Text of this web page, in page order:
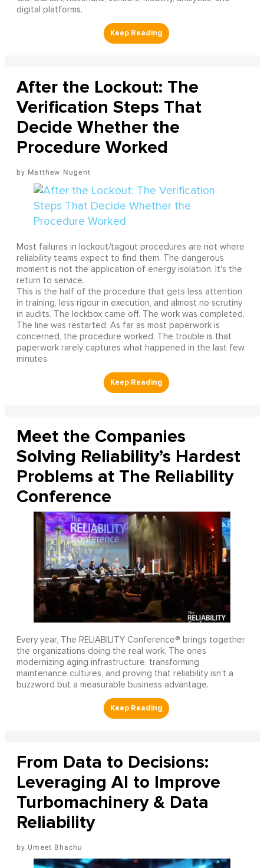
digital platforms.
After the Lockout: The
Verification Steps That
Decide Whether the
Procedure Worked
Matthew Nugent
Most failures in lockout/tagout procedures are not where
reliability teams expect to find them. The dangerous
moment is not the application of energy isolation. It's the
return to service.
This is the half of the procedure that gets less attention
in training, less rigour in execution, and almost no scrutiny
in audits. The lockbox came off. The work was completed.
The line was restarted. As far as most paperwork is
concerned, the procedure worked. The trouble is that
paperwork rarely captures what happened in the last few
minutes.
Meet the Companies
Solving Reliability’s Hardest
Problems at The Reliability
Conference
Every year, The RELIABILITY Conference® brings together
the organizations doing the real work. The ones
modernizing aging infrastructure, transforming
maintenance cultures, and proving that reliability isn’t a
buzzword but a measurable business advantage.
From Data to Decisions:
Leveraging AI to Improve
Turbomachinery & Data
Reliability
Umeet Bhachu